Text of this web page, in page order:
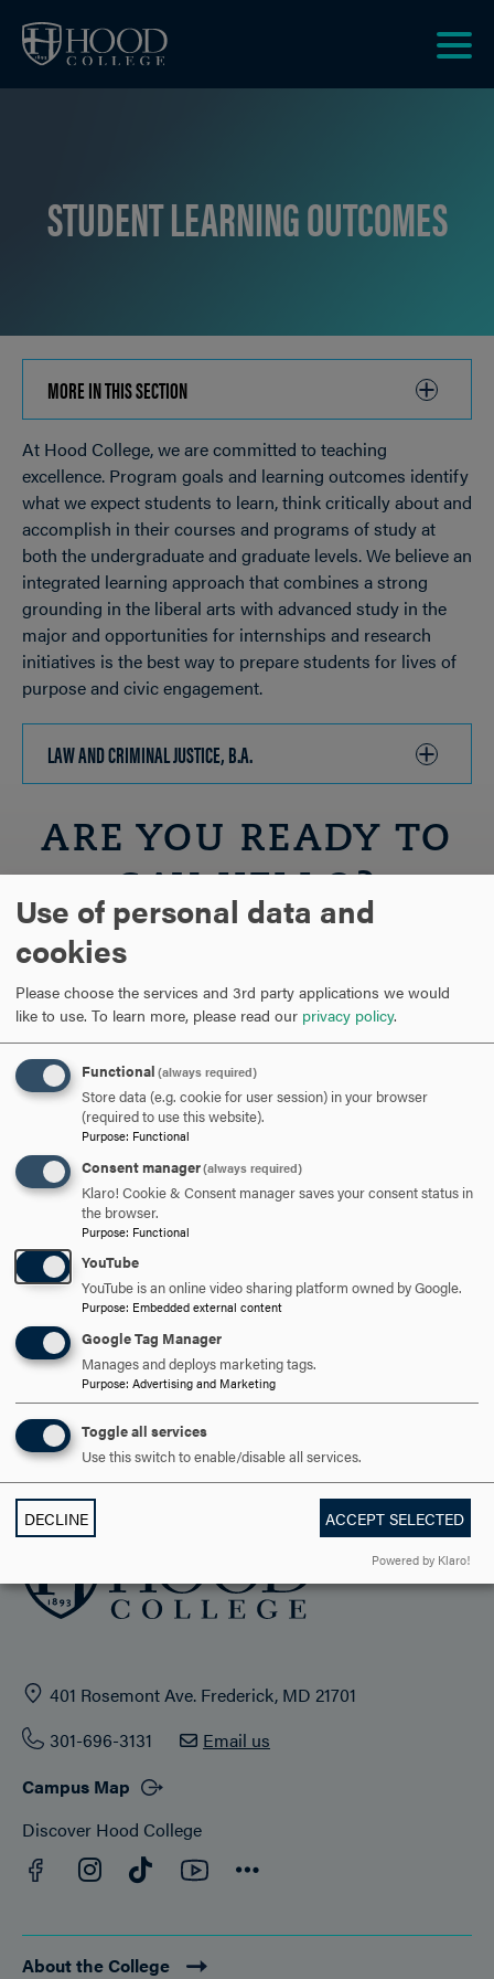
STUDENT LEARNING OUTCOMES
MORE IN THIS SECTION
TO
OPEN
Breadcrumb
At Hood College, we are committed to teaching
excellence. Program goals and learning outcomes identify
what we expect students to learn, think critically about and
accomplish in their courses and programs of study at
both the undergraduate and graduate levels. We believe an
integrated learning approach that combines a strong
grounding in the liberal arts with advanced study in the
major and opportunities for internships and research
initiatives is the best way to prepare students for lives of
purpose and civic engagement.
LAW AND CRIMINAL JUSTICE, B.A.
TO
OPEN
ARE YOU READY TO
SAY HELLO?
SCHEDULE A VISIT
APPLY NOW
DISCOVER HOOD
ACADEMICS
STUDENT LIFE
HOOD COMMUNITY
ADMISSION & AID
401 Rosemont Ave. Frederick, MD 21701
301-696-3131
Email us
Campus Map
Discover Hood College
Facebook
Instagram
TikTokYouTube
About the College
Use of personal data and
cookies
Please choose the services and 3rd party applications we would
like to use. To learn more, please read our privacy policy.
Functional (always required)
Store data (e.g. cookie for user session) in your browser
(required to use this website).
Purpose: Functional
Consent manager(always required)
Klaro! Cookie & Consent manager saves your consent status in
the browser.
Purpose: Functional
YouTube
YouTube is an online video sharing platform owned by Google.
Purpose: Embedded external content
Google Tag Manager
Manages and deploys marketing tags.
Purpose: Advertising and Marketing
Toggle all services
Use this switch to enable/disable all services.
DECLINE ACCEPT SELECTED
Powered by Klaro!